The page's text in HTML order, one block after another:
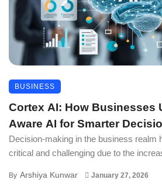
BUSINESS
Cortex AI: How Businesses
Aware AI for Smarter
Decision-making in the business realm
critical and challenging due to the
By Arshiya Kunwar January 27, 2026